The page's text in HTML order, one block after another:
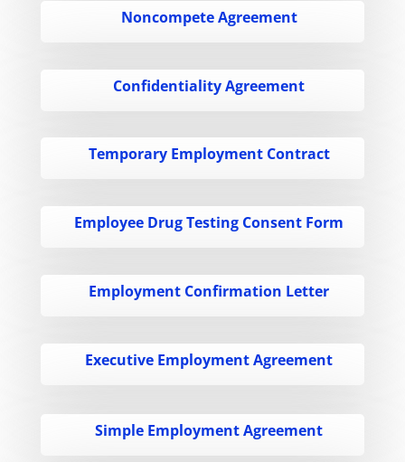
Noncompete Agreement
Confidentiality Agreement
Temporary Employment Contract
Employee Drug Testing Consent Form
Employment Confirmation Letter
Executive Employment Agreement
Simple Employment Agreement